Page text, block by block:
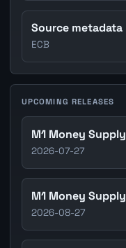
Source metadata
ECB
UPCOMING RELEASES
M1 Money Supply
2026-07-27
M1 Money Supply
2026-08-27